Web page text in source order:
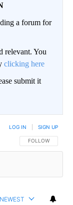
a forum for
relevant. You
clicking here
submit it
FOLLOW THIS
FOLLOW
LOG IN SIGN UP
NEWEST